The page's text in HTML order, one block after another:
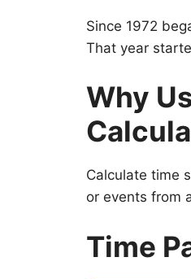
Since 1972
That year
Why
Calculate time
or events from
Time